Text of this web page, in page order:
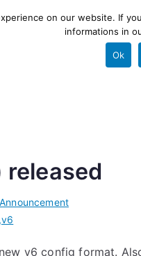
and ETL engine
v6
v6 config format.
on our website. If
informations in
Ok